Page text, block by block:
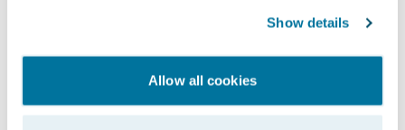
Show details
Allow all cookies
Quickly Eliminating
Agent Data Gaps